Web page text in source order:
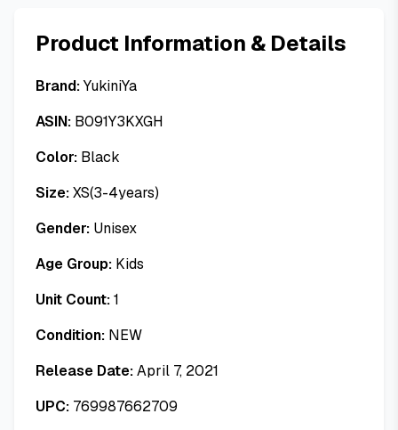
Product Information & Details
Brand:YukiniYa
ASIN: B091Y3KXGH
Color: Black
Size:XS(3-4years)
Gender: Unisex
Age Group: Kids
Unit Count:1
Condition: NEW
Release Date:April 7, 2021
UPC: 769987662709